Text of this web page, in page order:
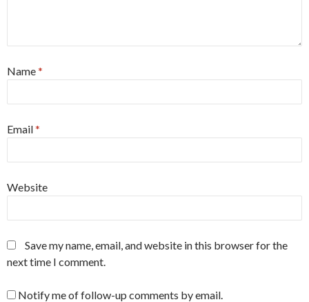
Name*
Email*
Website
Save my name, email, and website in this browser for the
next time I comment.
Notify me of follow-up comments by email.